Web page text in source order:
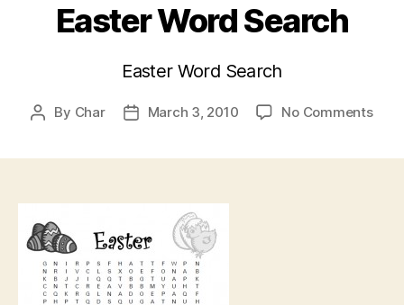
Easter Word Search
Easter Word Search
Post
By Char
PostMarch 3, 2010 No Commentson